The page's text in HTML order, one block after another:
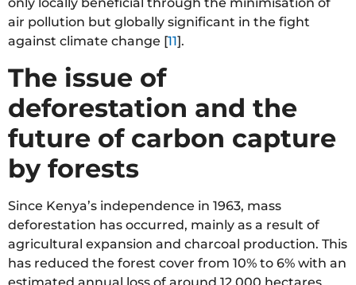
air pollution but globally significant in the fight
against climate change [11].
The issue of
deforestation and the
future of carbon capture
by forests
Since Kenya’s independence in 1963, mass
deforestation has occurred, mainly as a result of
agricultural expansion and charcoal production. This
has reduced the forest cover from 10% to 6% with an
estimated annual loss of around 12,000 hectares